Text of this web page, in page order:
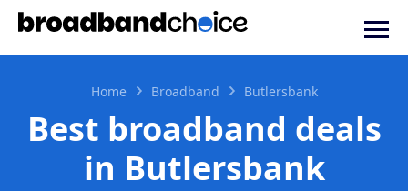
Home Broadband Butlersbank
Best broadband deals
in Butlersbank